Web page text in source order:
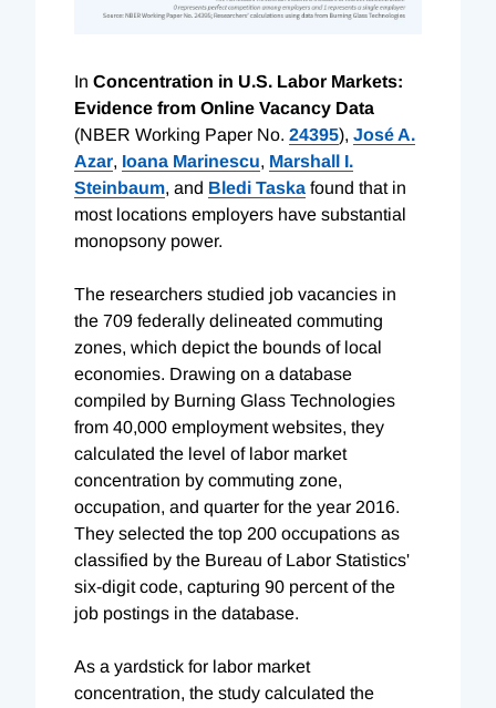
In Concentration in U.S. Labor Markets:
Evidence from Online Vacancy Data
(NBER Working Paper No. 24395), José A.
Azar, Ioana Marinescu, Marshall I.
Steinbaum, and Bledi Taska found that in
most locations employers have substantial
monopsony power.
The researchers studied job vacancies in
the 709 federally delineated commuting
zones, which depict the bounds of local
economies. Drawing on a database
compiled by Burning Glass Technologies
from 40,000 employment websites, they
calculated the level of labor market
concentration by commuting zone,
occupation, and quarter for the year 2016.
They selected the top 200 occupations as
classified by the Bureau of Labor Statistics'
six-digit code, capturing 90 percent of the
job postings in the database.
As a yardstick for labor market
concentration, the study calculated the